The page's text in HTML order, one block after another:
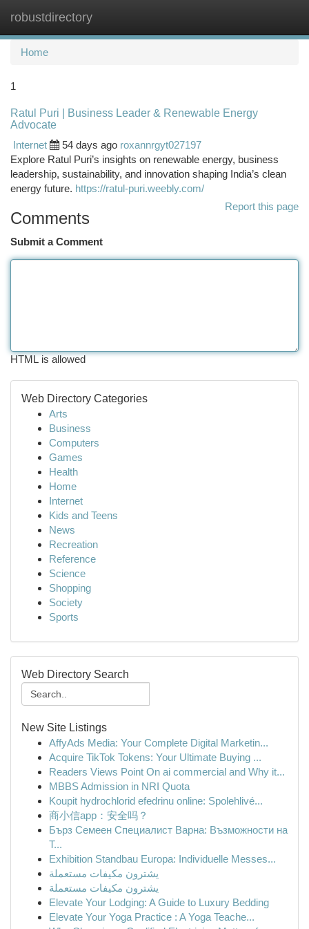
robustdirectory
Home
1
Ratul Puri | Business Leader & Renewable Energy
Advocate
Internet
54 days ago roxannrgyt027197
Explore Ratul Puri’s insights on renewable energy, business
leadership, sustainability, and innovation shaping India’s clean
energy future. https://ratul-puri.weebly.com/
Report this page
Comments
Submit a Comment
HTML is allowed
Web Directory Categories
Arts
Business
Computers
Games
Health
Home
Internet
Kids and Teens
News
Recreation
Reference
Science
Shopping
Society
Sports
Web Directory Search
New Site Listings
AffyAds Media: Your Complete Digital Marketin...
Acquire TikTok Tokens: Your Ultimate Buying ...
Readers Views Point On ai commercial and Why it...
MBBS Admission in NRI Quota
Koupit hydrochlorid efedrinu online: Spolehlivé...
商小信app：安全吗？
Бърз Семеен Специалист Варна: Възможности на
Т...
Exhibition Standbau Europa: Individuelle Messes...
يشترون مكيفات مستعملة
يشترون مكيفات مستعملة
Elevate Your Lodging: A Guide to Luxury Bedding
Elevate Your Yoga Practice : A Yoga Teache...